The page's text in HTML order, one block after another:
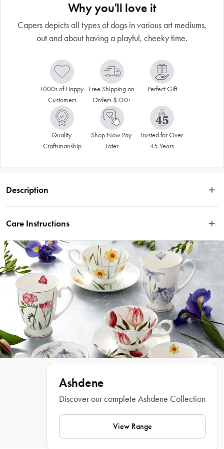
Why you'll love it
Capers depicts all types of dogs in various art mediums,
out and about having a playful, cheeky time.
1000s of Happy
Customers
Free Shipping on
Orders $130+
Perfect Gift
Quality
Craftsmanship
Shop Now Pay
Later
Trusted for Over
45 Years
Description
depicts all types of dogs in various art mediums, generally out and about
lover.
Features
• Artwork by Terry Runyan
• Showcases dogs out and about having a playful, cheeky time
• Ideal gift for the animal or dog lover
What Am I Buying
Care Instructions
Wipe Clean Only
Ashdene
Discover our complete Ashdene Collection
View Range